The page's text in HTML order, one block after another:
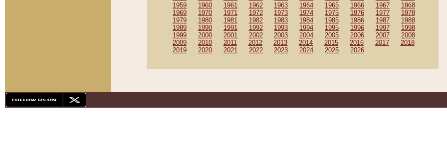
1959
1960 1961 1962 1963 1964 1965 1966 1967
1968
1969
1970 1971 1972 1973 1974 1975 1976 1977
1978
1979
1980 1981 1982 1983 1984 1985 1986 1987
1988
1989
1990 1991 1992 1993 1994 1995 1996 1997
1998
1999
2000 2001 2002 2003 2004 2005 2006 2007
2008
2009
2010 2011 2012 2013 2014 2015 2016 2017
2018
2019
2020 2021 2022 2023 2024 2025 2026